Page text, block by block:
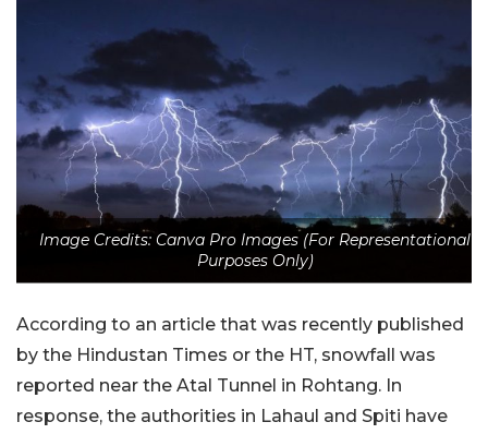
Image Credits: Canva Pro Images (For Representational
Purposes Only)
According to an article that was recently published
by the Hindustan Times or the HT, snowfall was
reported near the Atal Tunnel in Rohtang. In
response, the authorities in Lahaul and Spiti have